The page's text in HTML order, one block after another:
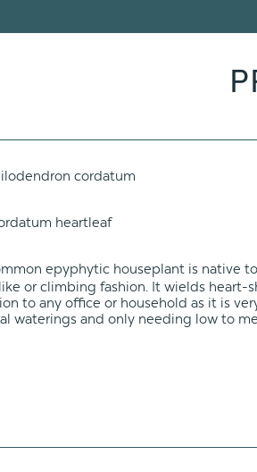
cordatum
heartleaf
epyphytic houseplant is native
or climbing fashion. It wields heart-
to any office or household as it is
waterings and only needing low to